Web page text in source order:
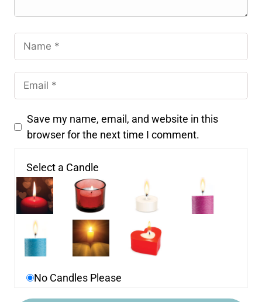
Save my name, email, and website in this
browser for the next time I comment.
Select a Candle
No Candles Please